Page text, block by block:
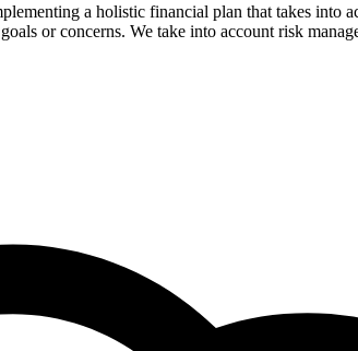
a holistic financial plan that takes into
or concerns. We take into account risk